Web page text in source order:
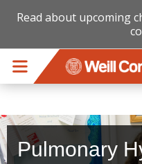
Read about upcoming
Pulmonary